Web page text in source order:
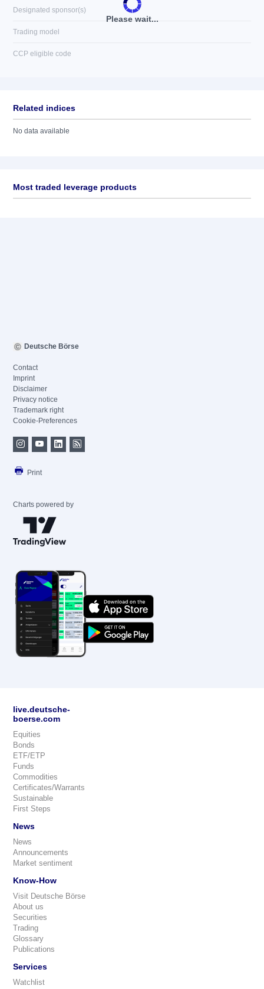
Please wait...
Designated sponsor(s)
Trading model
CCP eligible code
Related indices
No data available
Most traded leverage products
Deutsche Börse
Contact
Imprint
Disclaimer
Privacy notice
Trademark right
Cookie-Preferences
Print
Charts powered by
live.deutsche-
boerse.com
Equities
Bonds
ETF/ETP
Funds
Commodities
Certificates/Warrants
Sustainable
First Steps
News
News
Announcements
Market sentiment
Know-How
Visit Deutsche Börse
About us
Securities
Trading
Glossary
Publications
Services
Watchlist